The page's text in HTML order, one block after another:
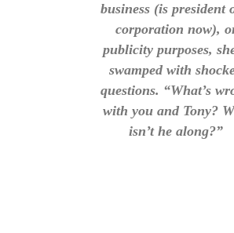
business (is president
corporation now),
publicity purposes,
swamped with
questions. “What’s
with you and Tony?
isn’t he along?”